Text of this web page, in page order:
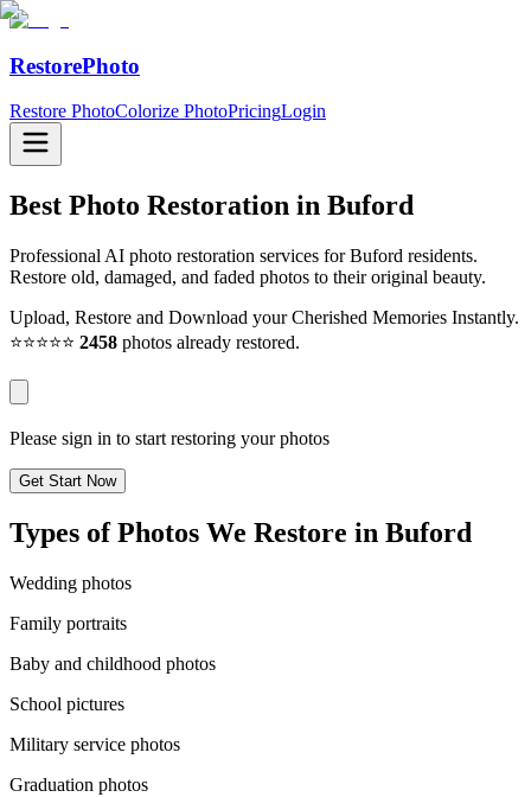
RestorePhoto
Restore PhotoColorize PhotoPricingLogin
Best Photo Restoration in Buford
Professional AI photo restoration services for Buford residents.
Restore old, damaged, and faded photos to their original beauty.
Upload, Restore and Download your Cherished Memories Instantly.
⭐⭐⭐⭐⭐ 2458 photos already restored.
Please sign in to start restoring your photos
Get Start Now
Types of Photos We Restore in Buford
Wedding photos
Family portraits
Baby and childhood photos
School pictures
Military service photos
Graduation photos